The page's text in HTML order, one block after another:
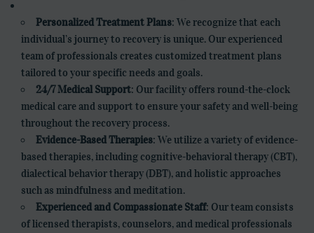
Personalized Treatment Plans: We recognize that each
individual’s journey to recovery is unique. Our experienced
team of professionals creates customized treatment plans
tailored to your specific needs and goals.
24/7 Medical Support: Our facility offers round-the-clock
medical care and support to ensure your safety and well-being
throughout the recovery process.
Evidence-Based Therapies: We utilize a variety of evidence-
based therapies, including cognitive-behavioral therapy (CBT),
dialectical behavior therapy (DBT), and holistic approaches
such as mindfulness and meditation.
Experienced and Compassionate Staff: Our team consists
of licensed therapists, counselors, and medical professionals